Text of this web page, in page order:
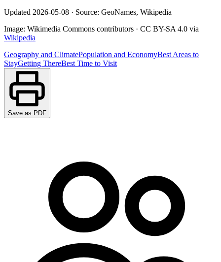
Updated 2026-05-08 · Source: GeoNames, Wikipedia
Image: Wikimedia Commons contributors · CC BY-SA 4.0 via
Wikipedia
Geography and ClimatePopulation and EconomyBest Areas to
StayGetting ThereBest Time to Visit
Save as PDF